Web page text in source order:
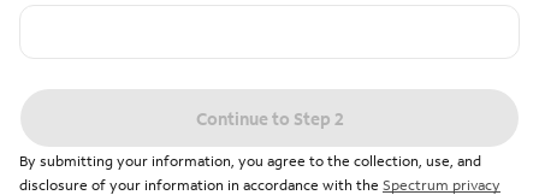
Continue to Step 2
By submitting your information, you agree to the collection, use, and
disclosure of your information in accordance with the Spectrum privacy